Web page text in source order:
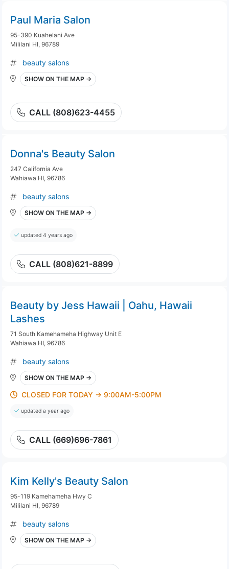
Paul Maria Salon
95-390 Kuahelani Ave
Mililani HI, 96789
beauty salons
SHOW ON THE MAP →
CALL (808)623-4455
Donna's Beauty Salon
247 California Ave
Wahiawa HI, 96786
beauty salons
SHOW ON THE MAP →
updated 4 years ago
CALL (808)621-8899
Beauty by Jess Hawaii | Oahu, Hawaii
Lashes
71 South Kamehameha Highway Unit E
Wahiawa HI, 96786
beauty salons
SHOW ON THE MAP →
CLOSED FOR TODAY → 9:00AM-5:00PM
updated a year ago
CALL (669)696-7861
Kim Kelly's Beauty Salon
95-119 Kamehameha Hwy C
Mililani HI, 96789
beauty salons
SHOW ON THE MAP →